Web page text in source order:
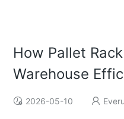
How Pallet
Warehouse
2026-05-10